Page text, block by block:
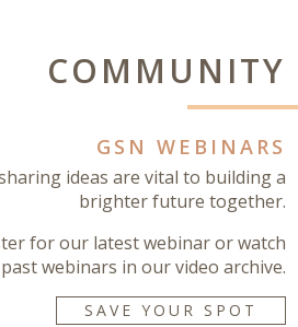
COMMUNITY
GSN WEBINARS
ideas are vital to building a
brighter future together.
for our latest webinar or watch
webinars in our video archive.
SAVE YOUR SPOT